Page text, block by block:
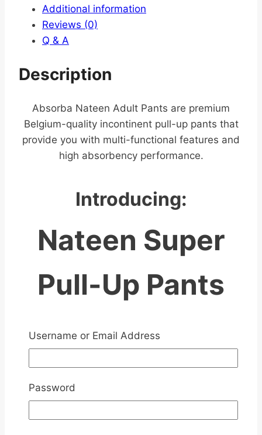
Additional information
Reviews (0)
Q & A
Description
Absorba Nateen Adult Pants are premium
Belgium-quality incontinent pull-up pants that
provide you with multi-functional features and
high absorbency performance.
Introducing:
Nateen Super
Pull-Up Pants
Username or Email Address
Password